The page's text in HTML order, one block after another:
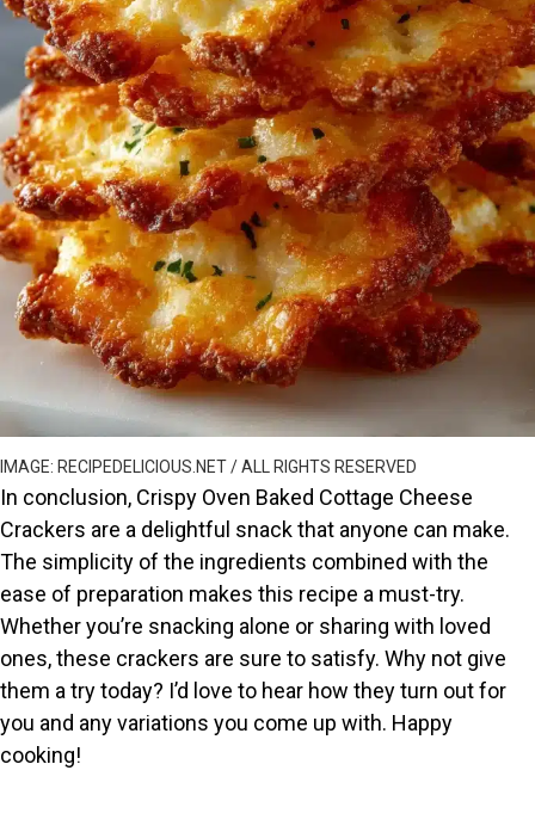
IMAGE: RECIPEDELICIOUS.NET / ALL RIGHTS RESERVED
In conclusion, Crispy Oven Baked Cottage Cheese
Crackers are a delightful snack that anyone can make.
The simplicity of the ingredients combined with the
ease of preparation makes this recipe a must-try.
Whether you’re snacking alone or sharing with loved
ones, these crackers are sure to satisfy. Why not give
them a try today? I’d love to hear how they turn out for
you and any variations you come up with. Happy
cooking!